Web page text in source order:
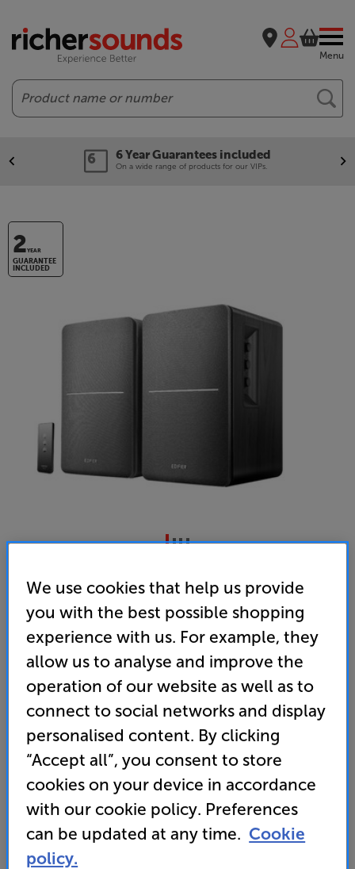
Menu
Search
6 Year Guarantees included
On a wide range of products for our VIPs.
2YEAR
GUARANTEE
INCLUDED
Powered Speakers Per Pair
Overall rating includes incentivised reviews
Write a review
• Upgrade the sound of your TV, PC, CD, or other
device, with these powered speakers
• Simple, direct control, including bass and treble.
Also supplied with a handy remote control
99
We use cookies that help us provide
you with the best possible shopping
experience with us. For example, they
allow us to analyse and improve the
operation of our website as well as to
connect to social networks and display
personalised content. By clicking
“Accept all”, you consent to store
cookies on your device in accordance
with our cookie policy. Preferences
can be updated at any time. Cookie
policy.